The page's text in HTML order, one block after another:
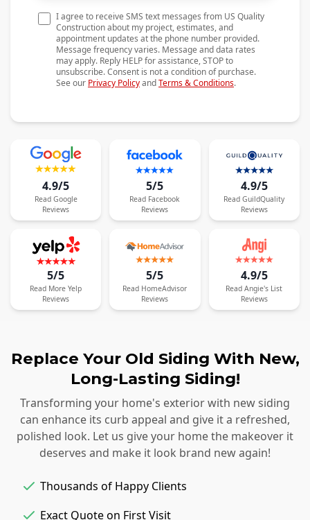
ContactI agree to receive SMS text messages from US Quality
Construction about my project, estimates, and
appointment updates at the phone number provided.
Message frequency varies. Message and data rates
may apply. Reply HELP for assistance, STOP to
unsubscribe. Consent is not a condition of purchase.
See our Privacy PolicyandTerms & Conditions.
4.9/5
Read Google
Reviews
5/5
Read Facebook
Reviews
4.9/5
Read GuildQuality
Reviews
5/5
Read More Yelp
Reviews
5/5
Read HomeAdvisor
Reviews
4.9/5
Read Angie's List
Reviews
Replace Your Old Siding With New,
Long-Lasting Siding!
Transforming your home's exterior with new siding
can enhance its curb appeal and give it a refreshed,
polished look. Let us give your home the makeover it
deserves and make it look brand new again!
Thousands of Happy Clients
Exact Quote on First Visit